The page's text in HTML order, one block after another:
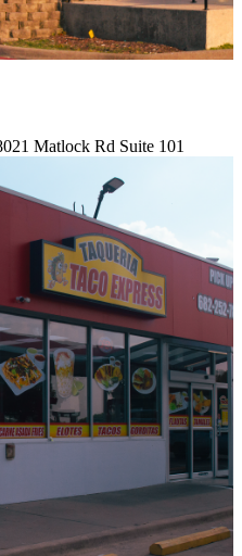
Matlock Rd Suite 101